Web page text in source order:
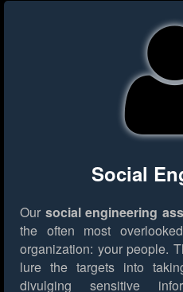
Social
Our social engineering
the often most
organization: your people.
lure the targets into
divulging sensitive